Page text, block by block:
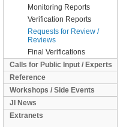
Monitoring Reports
Verification Reports
Requests for Review /
Reviews
Final Verifications
Calls for Public Input / Experts
Reference
Workshops / Side Events
JI News
Extranets